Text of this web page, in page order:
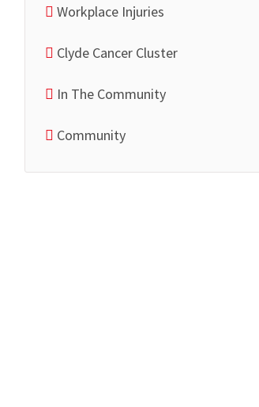
Workplace Injuries
Clyde Cancer Cluster
In The Community
Community